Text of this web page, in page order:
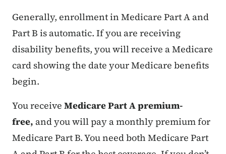
Generally, enrollment in Medicare Part A and
Part B is automatic. If you are receiving
disability benefits, you will receive a Medicare
card showing the date your Medicare benefits
begin.
You receive Medicare Part A premium-
free, and you will pay a monthly premium for
Medicare Part B. You need both Medicare Part